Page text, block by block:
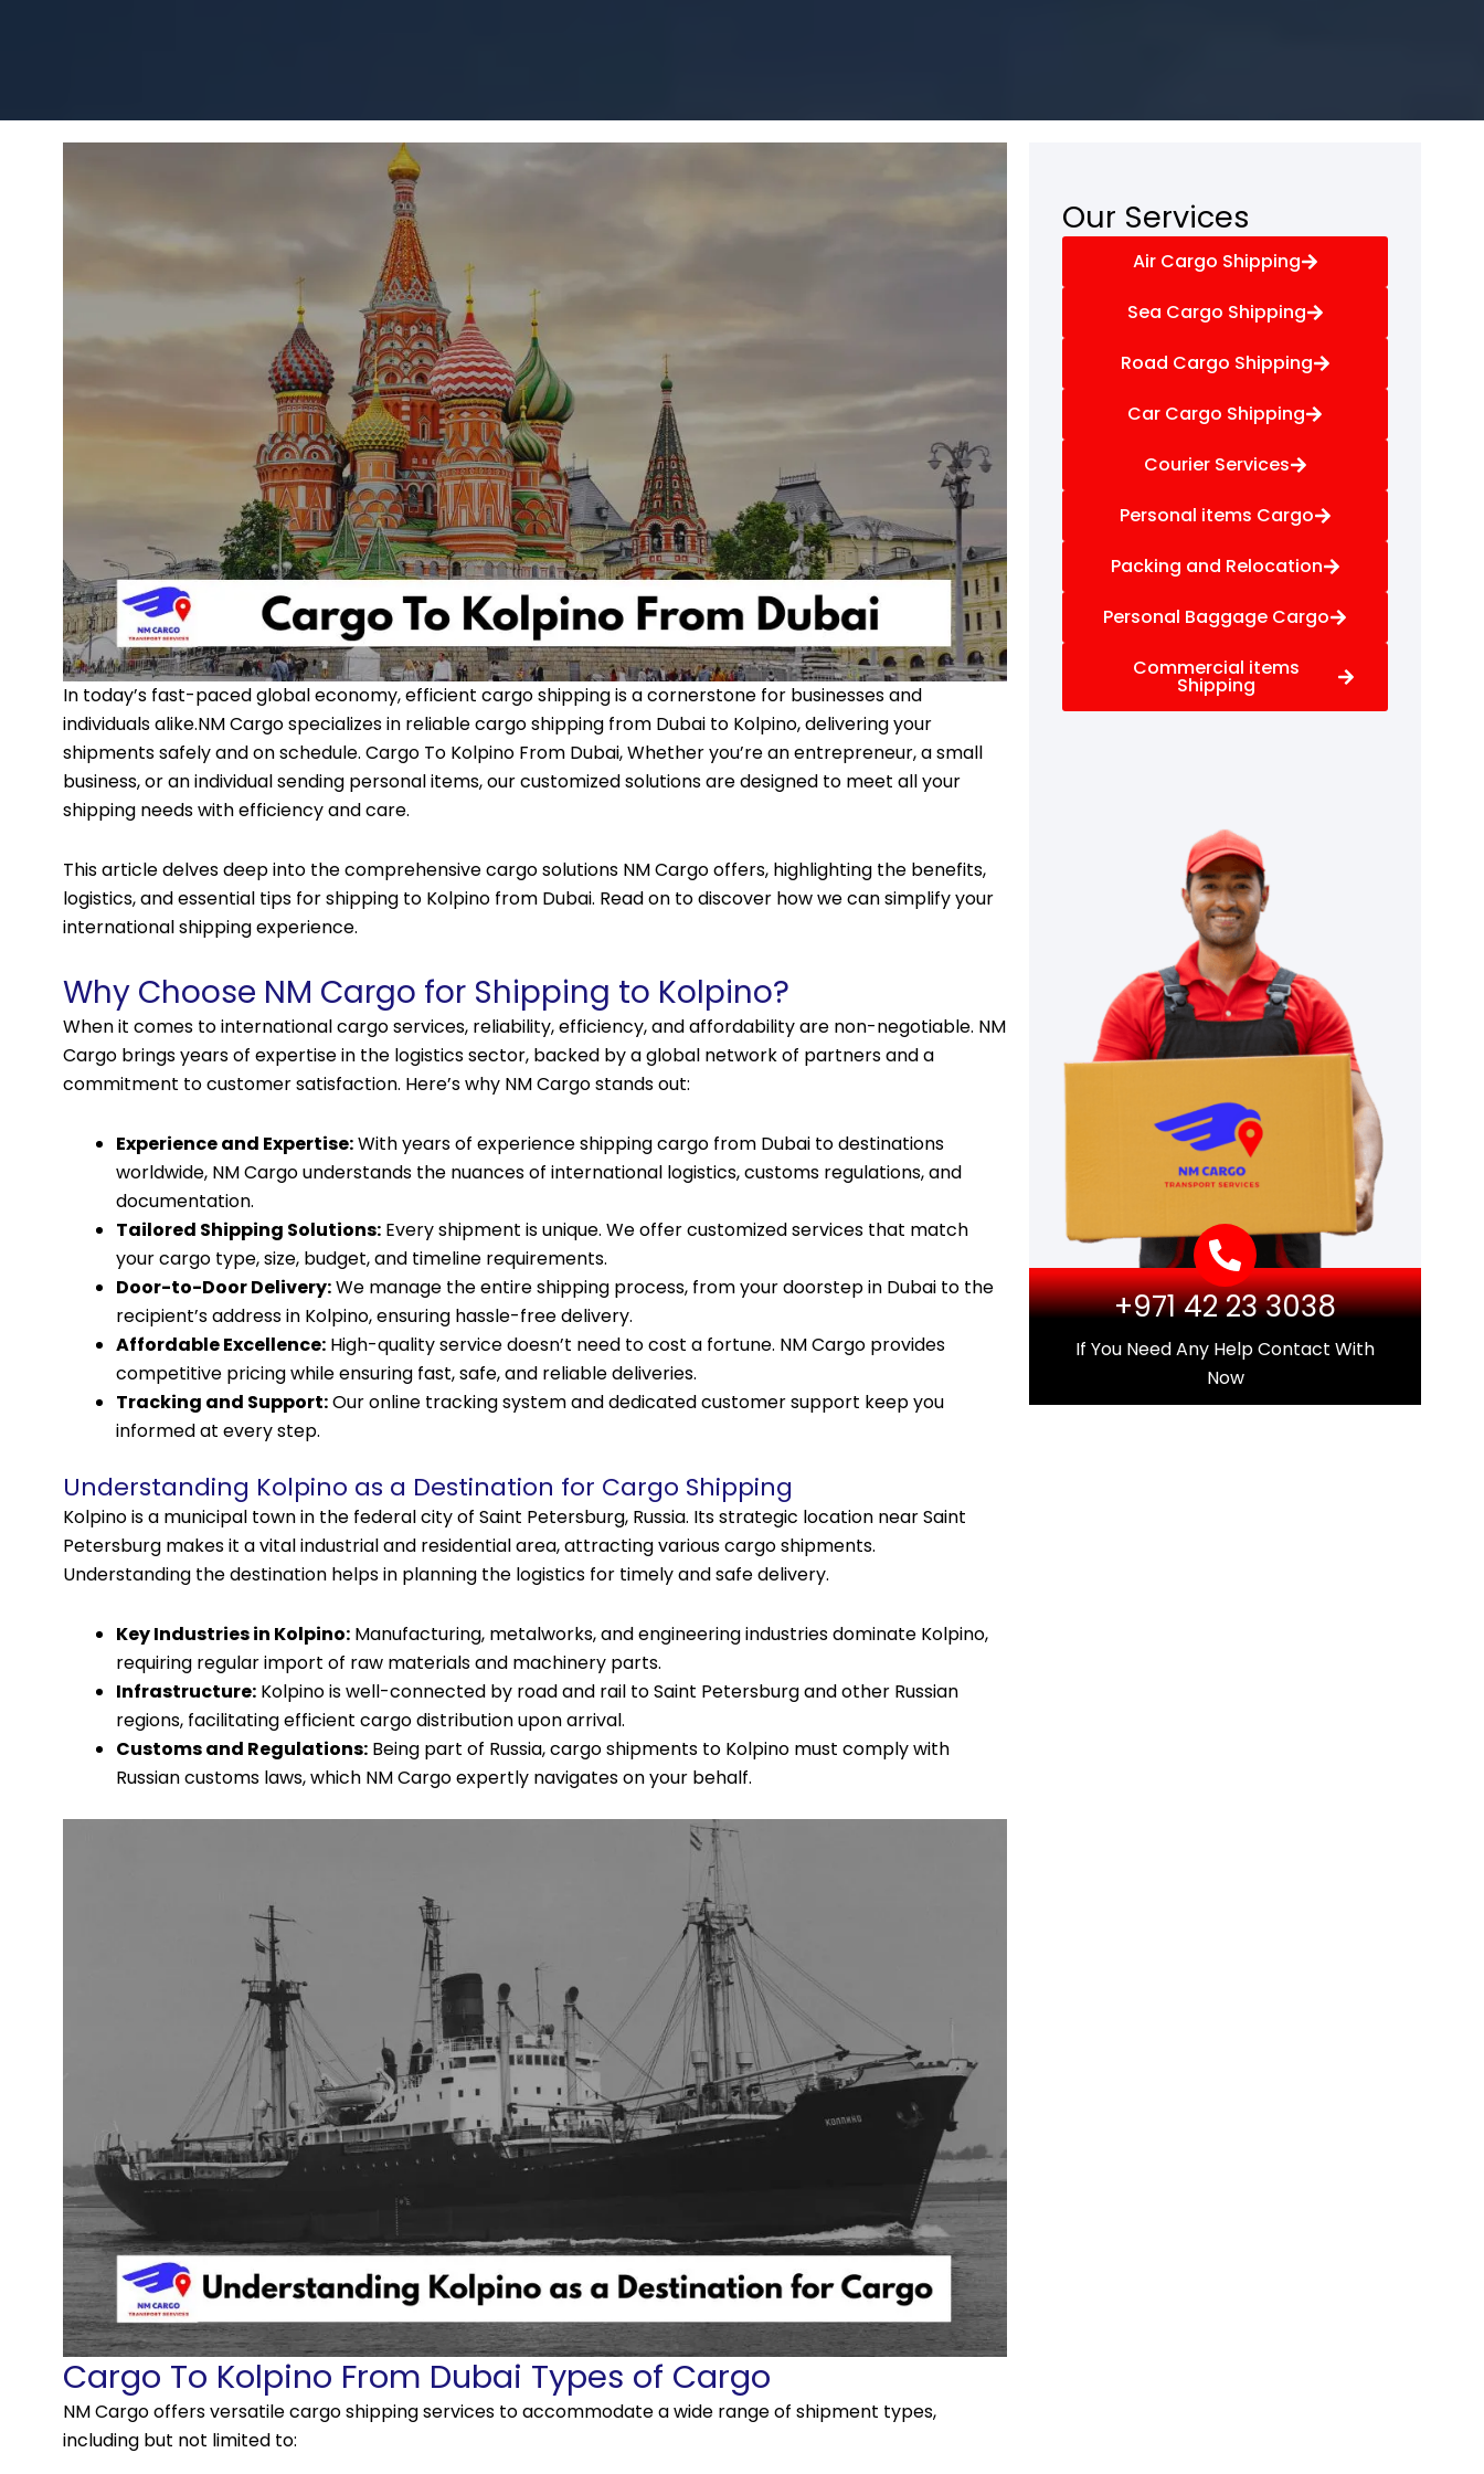
In today’s fast-paced global economy, efficient cargo shipping is a cornerstone for businesses and
individuals alike.NM Cargospecializes in reliable cargo shipping from Dubai to Kolpino, delivering your
shipments safely and on schedule. Cargo To Kolpino From Dubai, Whether you’re an entrepreneur, a small
business, or an individual sending personal items, our customized solutions are designed to meet all your
shipping needs with efficiency and care.
This article delves deep into the comprehensive cargo solutions NM Cargo offers, highlighting the benefits,
logistics, and essential tips for shipping to Kolpino from Dubai. Read on to discover how we can simplify your
international shipping experience.
Why Choose NM Cargo for Shipping to Kolpino?
When it comes to international cargo services, reliability, efficiency, and affordability are non-negotiable. NM
Cargo brings years of expertise in the logistics sector, backed by a global network of partners and a
commitment to customer satisfaction. Here’s why NM Cargo stands out:
Experience and Expertise:With years of experience shipping cargo from Dubai to destinations
worldwide, NM Cargo understands the nuances of international logistics, customs regulations, and
documentation.
Tailored Shipping Solutions: Every shipment is unique. We offer customized services that match
your cargo type, size, budget, and timeline requirements.
Door-to-Door Delivery:We manage the entire shipping process, from your doorstep in Dubai to the
recipient’s address in Kolpino, ensuring hassle-free delivery.
Affordable Excellence: High-quality service doesn’t need to cost a fortune. NM Cargo provides
competitive pricing while ensuring fast, safe, and reliable deliveries.
Tracking and Support:Our online tracking system and dedicated customer support keep you
informed at every step.
Understanding Kolpino as a Destination for Cargo Shipping
Kolpino is a municipal town in the federal city of Saint Petersburg, Russia. Its strategic location near Saint
Petersburg makes it a vital industrial and residential area, attracting various cargo shipments.
Understanding the destination helps in planning the logistics for timely and safe delivery.
Key Industries in Kolpino: Manufacturing, metalworks, and engineering industries dominate Kolpino,
requiring regular import of raw materials and machinery parts.
Infrastructure: Kolpino is well-connected by road and rail to Saint Petersburg and other Russian
regions, facilitating efficient cargo distribution upon arrival.
Customs and Regulations: Being part of Russia, cargo shipments to Kolpino must comply with
Russian customs laws, which NM Cargo expertly navigates on your behalf.
Cargo To Kolpino From Dubai Types of Cargo
NM Cargo offers versatile cargo shipping services to accommodate a wide range of shipment types,
including but not limited to:
Our Services
Air Cargo Shipping
Sea Cargo Shipping
Road Cargo Shipping
Car Cargo Shipping
Courier Services
Personal items Cargo
Packing and Relocation
Personal Baggage Cargo
Commercial items
Shipping
+971 42 23 3038
If You Need Any Help Contact With
Now